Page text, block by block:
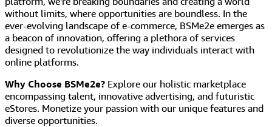
without limits, where opportunities are boundless. In the
ever-evolving landscape of e-commerce, BSMe2e emerges as
a beacon of innovation, offering a plethora of services
designed to revolutionize the way individuals interact with
online platforms.
Why Choose BSMe2e? Explore our holistic marketplace
encompassing talent, innovative advertising, and futuristic
eStores. Monetize your passion with our unique features and
diverse opportunities.